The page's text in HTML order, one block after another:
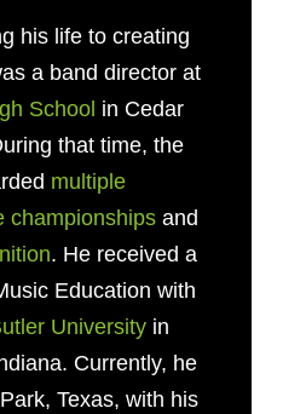
his life to creating
a band director at
School in Cedar
that time, the
multiple
championshipsand
. He received a
Education with
Universityin
Currently, he
Texas, with his